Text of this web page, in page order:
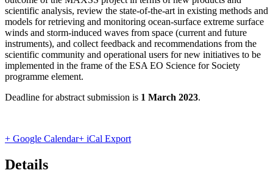
scientific analysis, review the state-of-the-art in existing methods and
models for retrieving and monitoring ocean-surface extreme surface
winds and storm-induced waves from space (current and future
instruments), and collect feedback and recommendations from the
scientific community and operational users for new initiatives to be
implemented in the frame of the ESA EO Science for Society
programme element.
Deadline for abstract submission is 1 March 2023.
+ Google Calendar+ iCal Export
Details